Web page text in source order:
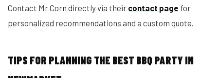
Contact Mr Corn directly via their contact page for
personalized recommendations and a custom quote.
TIPS FOR PLANNING THE BEST BBQ PARTY IN